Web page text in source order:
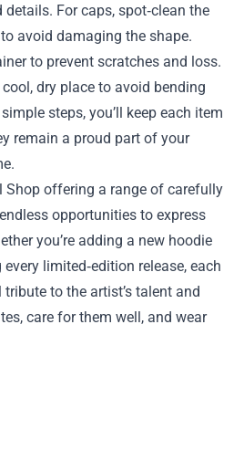
For caps, spot‑clean the
avoid damaging the shape.
to prevent scratches and loss.
dry place to avoid bending
steps, you’ll keep each item
remain a proud part of your
Shop offering a range of carefully
opportunities to express
you’re adding a new hoodie
limited‑edition release, each
to the artist’s talent and
care for them well, and wear